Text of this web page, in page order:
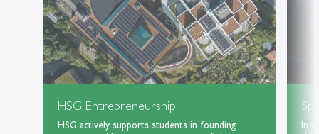
HSG Entrepreneurship
HSG actively supports students in founding
In